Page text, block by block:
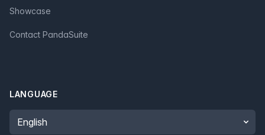
Showcase
Contact PandaSuite
LANGUAGE
Language